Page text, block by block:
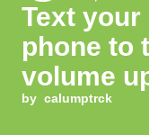
Text
phone to
volume
by calumptrck